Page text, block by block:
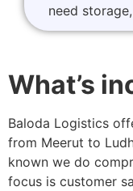
need
What’s
Baloda Logistics
from Meerut to
known we do
focus is customer